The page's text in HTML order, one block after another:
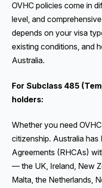
OVHC policies come in
level, and
depends on your visa
existing conditions, and
Australia.
For Subclass 485
holders:
Whether you need
citizenship. Australia has
Agreements (RHCAs)
— the UK, Ireland, New
Malta, the Netherlands,